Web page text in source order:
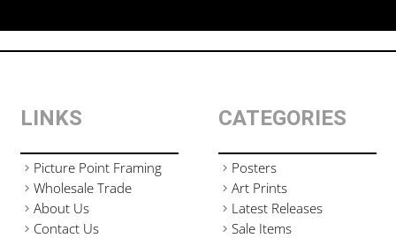
LINKS
Picture Point Framing
Wholesale Trade
About Us
Contact Us
CATEGORIES
Posters
Art Prints
Latest Releases
Sale Items